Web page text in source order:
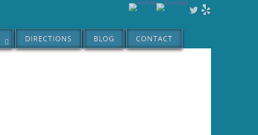
DIRECTIONS BLOG CONTACT